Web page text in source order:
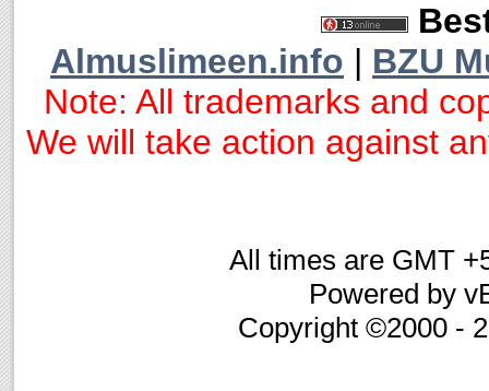
Almuslimeen.info | BZU
Note: All trademarks and
We will take action against
All times are GMT
Powered by
Copyright ©2000 -